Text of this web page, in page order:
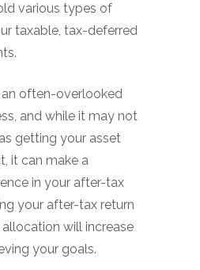
various types of
taxable, tax-deferred
often-overlooked
and while it may not
getting your asset
it can make a
in your after-tax
your after-tax return
will increase
your goals.